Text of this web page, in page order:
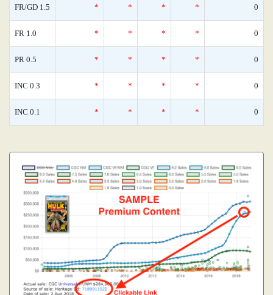
FR/GD 1.5 * * * * 0
FR 1.0 * * * * 0
PR 0.5 * * * * 0
INC 0.3 * * * * 0
INC 0.1 * * * * 0